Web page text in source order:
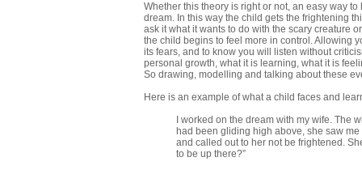
Whether this theory is right or not, an easy way
dream. In this way the child gets the frightening
ask it what it wants to do with the scary creature
the child begins to feel more in control. Allowing
its fears, and to know you will listen without
personal growth, what it is learning, what it is
So drawing, modelling and talking about these
Here is an example of what a child faces and
I worked on the dream with my wife. The
had been gliding high above, she saw
and called out to her not be frightened.
to be up there?”